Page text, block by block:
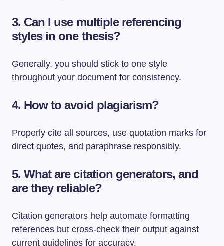
3. Can I use multiple referencing
styles in one thesis?
Generally, you should stick to one style
throughout your document for consistency.
4. How to avoid plagiarism?
Properly cite all sources, use quotation marks for
direct quotes, and paraphrase responsibly.
5. What are citation generators, and
are they reliable?
Citation generators help automate formatting
references but cross-check their output against
current guidelines for accuracy.